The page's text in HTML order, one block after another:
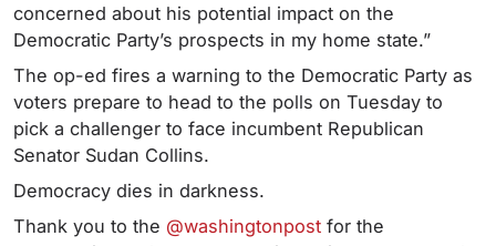
concerned about his potential impact on the
Democratic Party’s prospects in my home state.”
The op-ed fires a warning to the Democratic Party as
voters prepare to head to the polls on Tuesday to
pick a challenger to face incumbent Republican
Senator Sudan Collins.
Democracy dies in darkness.
Thank you to the @washingtonpost for the